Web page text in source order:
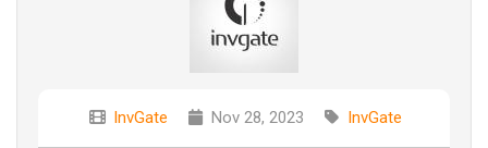
InvGate Nov 28, 2023 InvGate